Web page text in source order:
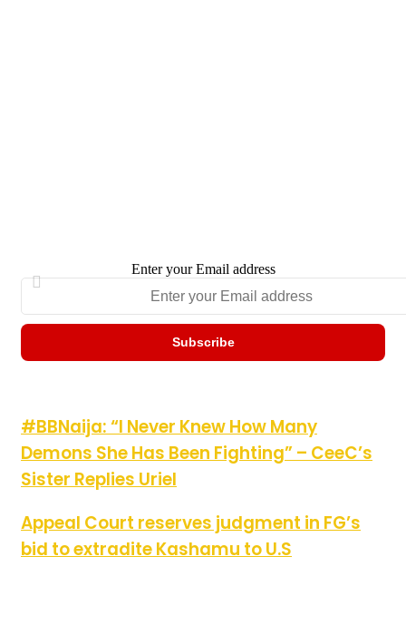
Enter your Email address
#BBNaija: “I Never Knew How Many Demons She Has Been
Fighting” – CeeC’s Sister Replies Uriel
#BBNaija: “I Never Knew How Many
Demons She Has Been Fighting” – CeeC’s
Sister Replies Uriel
Appeal Court reserves judgment in FG’s bid to extradite
Kashamu to U.S
Appeal Court reserves judgment in FG’s
bid to extradite Kashamu to U.S